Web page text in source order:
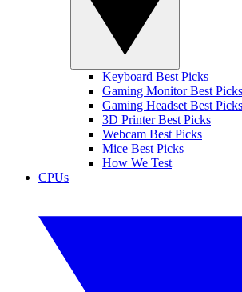
Keyboard Best Picks
Gaming Monitor Best Picks
Gaming Headset Best Picks
3D Printer Best Picks
Webcam Best Picks
Mice Best Picks
How We Test
CPUs